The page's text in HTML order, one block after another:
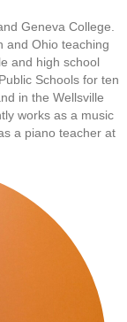
Geneva College.
and Ohio teaching
and high school
Schools for ten
in the Wellsville
works as a music
a piano teacher at